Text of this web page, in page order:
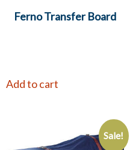
Ferno Transfer Board
Add to cart
Sale!